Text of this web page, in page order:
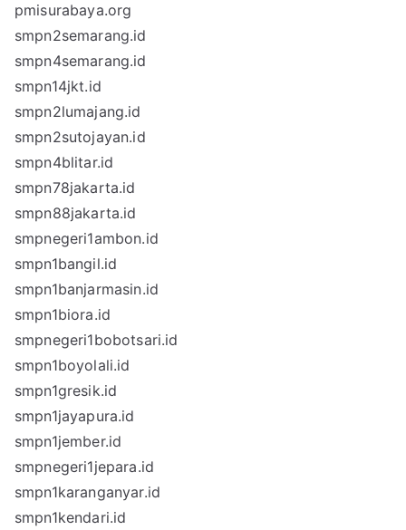
pmisurabaya.org
smpn2semarang.id
smpn4semarang.id
smpn14jkt.id
smpn2lumajang.id
smpn2sutojayan.id
smpn4blitar.id
smpn78jakarta.id
smpn88jakarta.id
smpnegeri1ambon.id
smpn1bangil.id
smpn1banjarmasin.id
smpn1biora.id
smpnegeri1bobotsari.id
smpn1boyolali.id
smpn1gresik.id
smpn1jayapura.id
smpn1jember.id
smpnegeri1jepara.id
smpn1karanganyar.id
smpn1kendari.id